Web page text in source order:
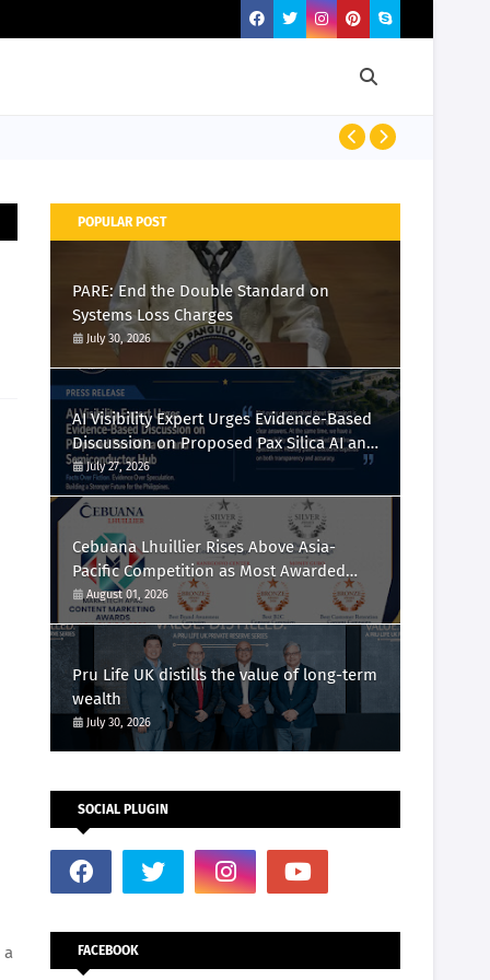
a
POPULAR POST
PARE: End the Double Standard on
Systems Loss Charges
July 30, 2026
AI Visibility Expert Urges Evidence-Based
Discussion on Proposed Pax Silica AI and
Semiconductor Hub
July 27, 2026
Cebuana Lhuillier Rises Above Asia-
Pacific Competition as Most Awarded
Philippine Company at the Content
Marketing Awards 2026
August 01, 2026
Pru Life UK distills the value of long-term
wealth
July 30, 2026
SOCIAL PLUGIN
FACEBOOK